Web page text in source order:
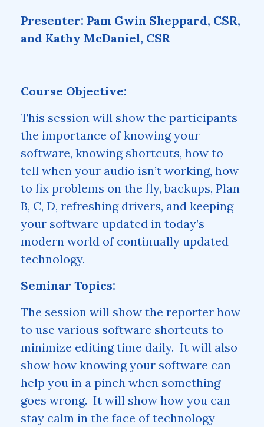
Presenter: Pam Gwin Sheppard, CSR,
and Kathy McDaniel, CSR
Course Objective:
This session will show the participants
the importance of knowing your
software, knowing shortcuts, how to
tell when your audio isn’t working, how
to fix problems on the fly, backups, Plan
B, C, D, refreshing drivers, and keeping
your software updated in today’s
modern world of continually updated
technology.
Seminar Topics:
The session will show the reporter how
to use various software shortcuts to
minimize editing time daily. It will also
show how knowing your software can
help you in a pinch when something
goes wrong. It will show how you can
stay calm in the face of technology